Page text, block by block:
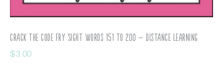
Crack the Code Fry Sight Words 151 to 200 – Distance Learning
$3.00